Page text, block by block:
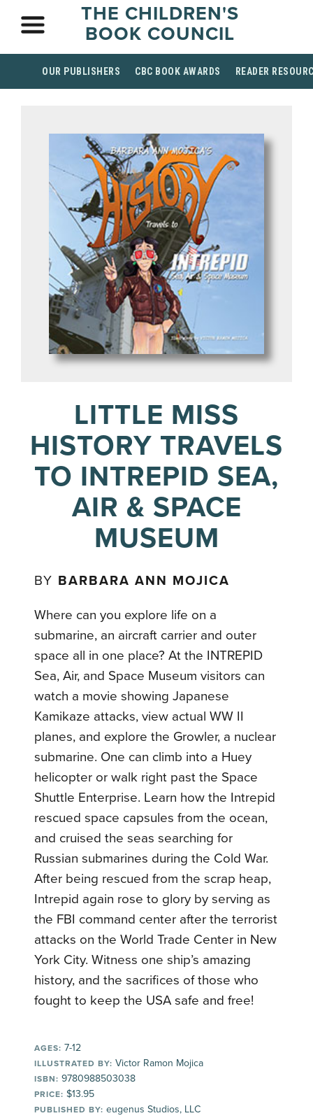
THE CHILDREN'S
BOOK COUNCIL
OUR PUBLISHERS CBC BOOK AWARDS READER
LITTLE MISS
HISTORY TRAVELS
TO INTREPID SEA,
AIR & SPACE
MUSEUM
BY BARBARA ANN MOJICA
Where can you explore life on a
submarine, an aircraft carrier and outer
space all in one place? At the INTREPID
Sea, Air, and Space Museum visitors can
watch a movie showing Japanese
Kamikaze attacks, view actual WW II
planes, and explore the Growler, a nuclear
submarine. One can climb into a Huey
helicopter or walk right past the Space
Shuttle Enterprise. Learn how the Intrepid
rescued space capsules from the ocean,
and cruised the seas searching for
Russian submarines during the Cold War.
After being rescued from the scrap heap,
Intrepid again rose to glory by serving as
the FBI command center after the terrorist
attacks on the World Trade Center in New
York City. Witness one ship’s amazing
history, and the sacrifices of those who
fought to keep the USA safe and free!
AGES: 7-12
ILLUSTRATED BY: Victor Ramon Mojica
ISBN: 9780988503038
PRICE: $13.95
PUBLISHED BY: eugenus Studios, LLC